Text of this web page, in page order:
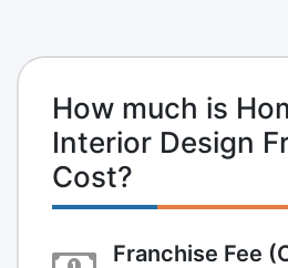
How much is
Interior Design
Cost?
Franchise Fee